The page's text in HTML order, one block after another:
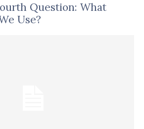
Question: What
Use?